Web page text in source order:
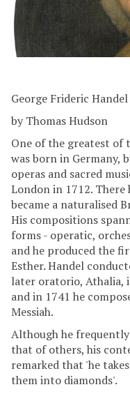
George Frideric
by Thomas Hudson
One of the greatest of
was born in Germany,
operas and sacred
London in 1712. There
became a naturalised
His compositions
forms - operatic,
and he produced the
Esther. Handel
later oratorio, Athalia,
and in 1741 he
Messiah.
Although he
that of others, his
remarked that 'he
them into diamonds'.